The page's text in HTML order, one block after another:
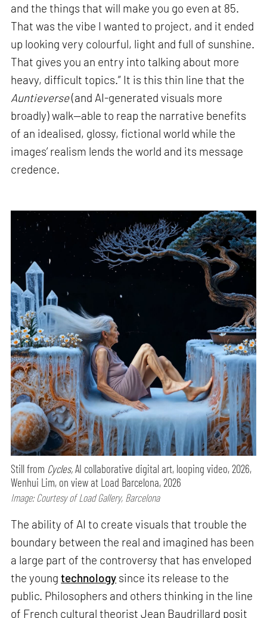
and the things that will make you go even at 85.
That was the vibe I wanted to project, and it ended
up looking very colourful, light and full of sunshine.
That gives you an entry into talking about more
heavy, difficult topics.” It is this thin line that the
Auntieverse(and AI-generated visuals more
broadly) walk—able to reap the narrative benefits
of an idealised, glossy, fictional world while the
images’ realism lends the world and its message
credence.
Still from Cycles,AI collaborative digital art, looping video, 2026,
Wenhui Lim, on view at Load Barcelona, 2026
Image: Courtesy of Load Gallery, Barcelona
The ability of AI to create visuals that trouble the
boundary between the real and imagined has been
a large part of the controversy that has enveloped
the youngtechnology since its release to the
public. Philosophers and others thinking in the line
of French cultural theorist Jean Baudrillard posit